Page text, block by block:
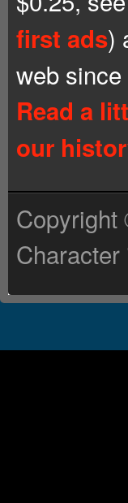
first ads)
web since
Read a
our
Copyright